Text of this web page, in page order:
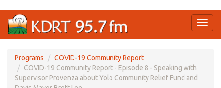
main
Programs
COVID-19 Community Report
COVID-19 Community Report - Episode 8 - Speaking with
Supervisor Provenza about Yolo Community Relief Fund and